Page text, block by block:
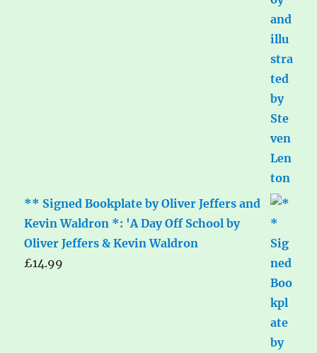
** Signed Bookplate by Oliver Jeffers and
Kevin Waldron *: 'A Day Off School by
Oliver Jeffers & Kevin Waldron
£14.99